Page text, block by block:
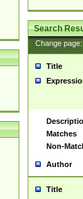
Search
Change page:
Title
Matches
Non-
Author
Title